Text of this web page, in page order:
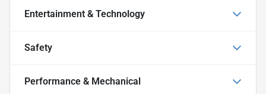
Entertainment & Technology
Safety
Performance & Mechanical